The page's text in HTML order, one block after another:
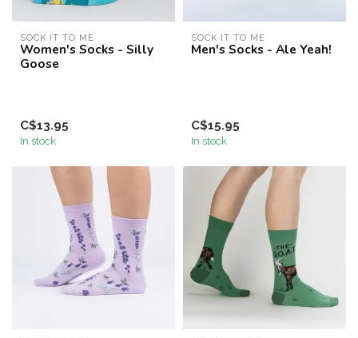
SOCK IT TO ME
Women's Socks - Silly
Goose
C$13.95
In stock
SOCK IT TO ME
Men's Socks - Ale Yeah!
C$15.95
In stock